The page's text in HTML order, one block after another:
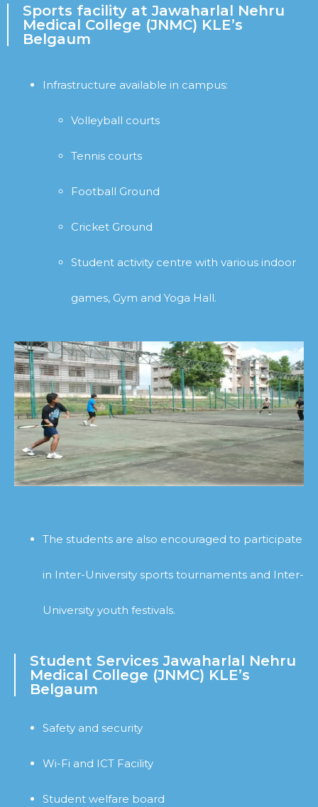
Sports facility at Jawaharlal Nehru
Medical College (JNMC) KLE’s
Belgaum
Infrastructure available in campus:
Volleyball courts
Tennis courts
Football Ground
Cricket Ground
Student activity centre with various indoor
games, Gym and Yoga Hall.
The students are also encouraged to participate
in Inter-University sports tournaments and Inter-
University youth festivals.
Student Services Jawaharlal Nehru
Medical College (JNMC) KLE’s
Belgaum
Safety and security
Wi-Fi and ICT Facility
Student welfare board